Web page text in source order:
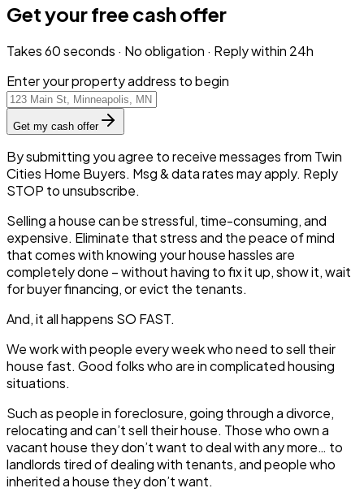
Get your free cash offer
Takes 60 seconds · No obligation · Reply within 24h
Enter your property address to begin
Get my cash offer
By submitting you agree to receive messages from Twin
Cities Home Buyers. Msg & data rates may apply. Reply
STOP to unsubscribe.
Selling a house can be stressful, time-consuming, and
expensive. Eliminate that stress and the peace of mind
that comes with knowing your house hassles are
completely done – without having to fix it up, show it, wait
for buyer financing, or evict the tenants.
And, it all happens SO FAST.
We work with people every week who need to sell their
house fast. Good folks who are in complicated housing
situations.
Such as people in foreclosure, going through a divorce,
relocating and can’t sell their house. Those who own a
vacant house they don’t want to deal with any more… to
landlords tired of dealing with tenants, and people who
inherited a house they don’t want.